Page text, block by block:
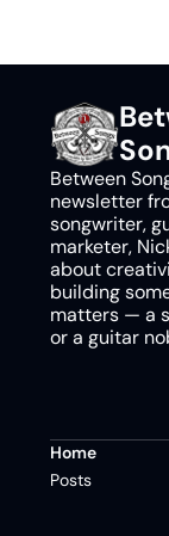
Between
newsletter
songwriter,
marketer,
about
building
matters — a
or a guitar
Home
Posts